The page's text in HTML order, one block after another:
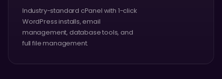
Industry-standard cPanel with 1-click
WordPress installs, email
management, database tools, and
full file management.